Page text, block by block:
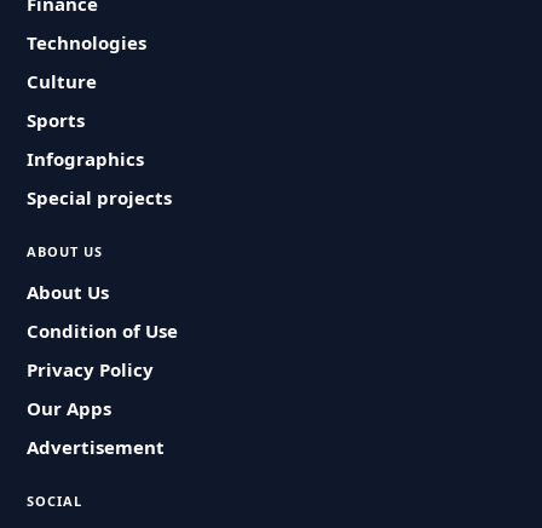
Technologies
Culture
Sports
Infographics
Special projects
ABOUT US
About Us
Condition of Use
Privacy Policy
Our Apps
Advertisement
SOCIAL